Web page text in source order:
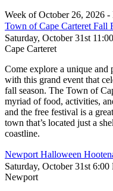
Week of October 26, 2026
Town of Cape Carteret Fall
Saturday, October 31st
Cape Carteret
Come explore a unique and
with this grand event that
fall season. The Town of
myriad of food, activities,
and the free festival is a
town that’s located just a
coastline.
Newport Halloween
Saturday, October 31st
Newport